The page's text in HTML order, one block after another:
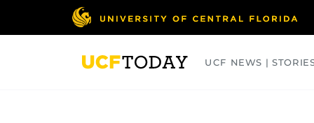
UCF NEWS |